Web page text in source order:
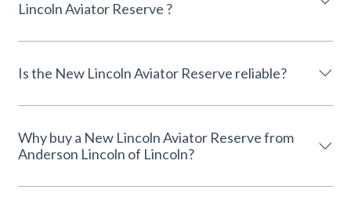
Lincoln Aviator Reserve ?
Is the New Lincoln Aviator Reserve reliable?
Why buy a New Lincoln Aviator Reserve from
Anderson Lincoln of Lincoln?